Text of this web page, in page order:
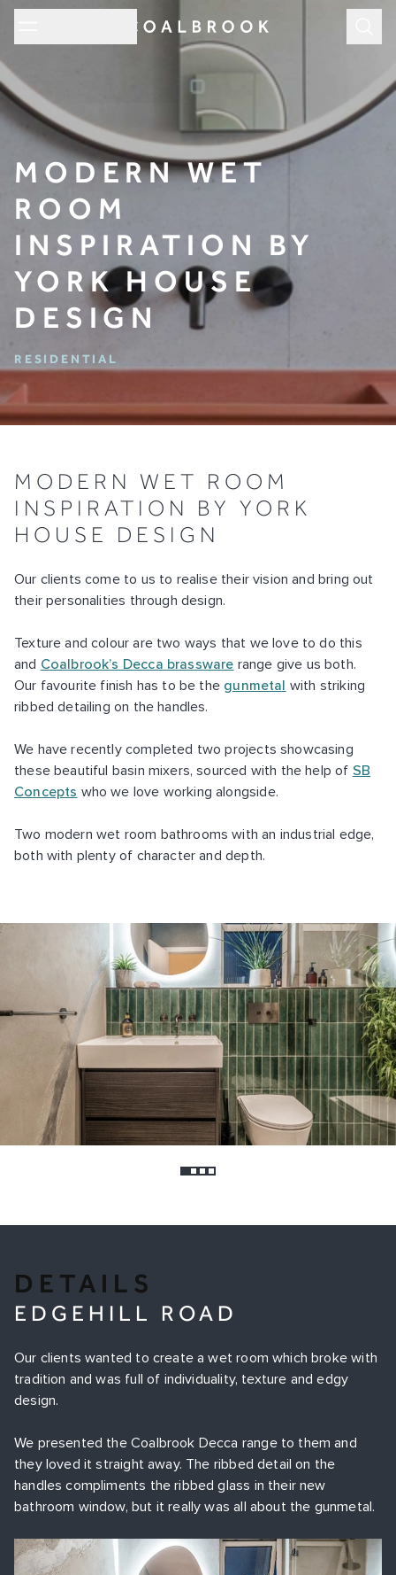
MODERN WET
ROOM
INSPIRATION BY
YORK HOUSE
DESIGN
RESIDENTIAL
MODERN WET ROOM
INSPIRATION BY YORK
HOUSE DESIGN
Our clients come to us to realise their vision and bring out
their personalities through design.
Texture and colour are two ways that we love to do this
and Coalbrook’s Decca brassware range give us both.
Our favourite finish has to be the gunmetal
with striking
ribbed detailing on the handles.
We have recently completed two projects showcasing
these beautiful basin mixers, sourced with the help of SB
Concepts who we love working alongside.
Two modern wet room bathrooms with an industrial edge,
both with plenty of character and depth.
DETAILS
EDGEHILL ROAD
Our clients wanted to create a wet room which broke with
tradition and was full of individuality, texture and edgy
design.
We presented the Coalbrook Decca range to them and
they loved it straight away. The ribbed detail on the
handles compliments the ribbed glass in their new
bathroom window, but it really was all about the gunmetal.